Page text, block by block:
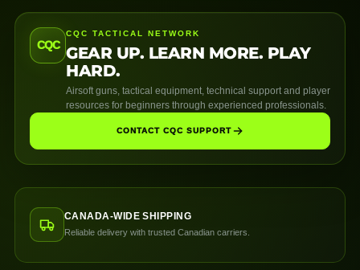
CQC
CQC TACTICAL NETWORK
GEAR UP. LEARN MORE. PLAY
HARD.
Airsoft guns, tactical equipment, technical support and player
resources for beginners through experienced professionals.
CONTACT CQC SUPPORT
CANADA-WIDE SHIPPING
Reliable delivery with trusted Canadian carriers.